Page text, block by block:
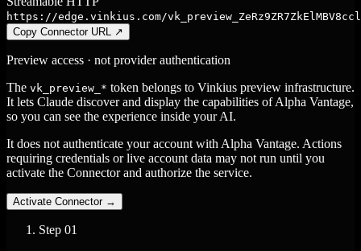
https://edge.vinkius.com/
Copy Connector URL
↗
Preview access · not provider authentication
The vk_preview_* token belongs to Vinkius preview infrastructure.
It lets Claude discover and display the capabilities of Alpha Vantage,
so you can see the experience inside your AI.
It does not authenticate your account with Alpha Vantage. Actions
requiring credentials or live account data may not run until you
activate the Connector and authorize the service.
Activate Connector →
Step 01